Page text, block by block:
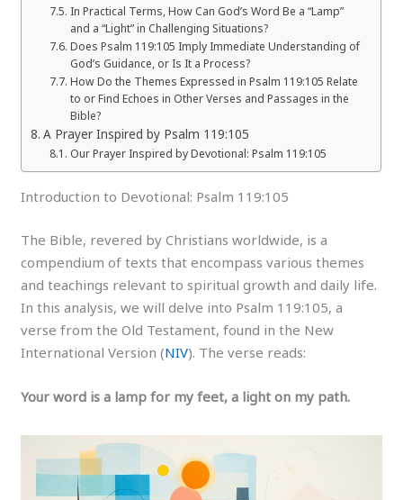
In Practical Terms, How Can God’s Word Be a “Lamp”
and a “Light” in Challenging Situations?
Does Psalm 119:105 Imply Immediate Understanding of
God’s Guidance, or Is It a Process?
How Do the Themes Expressed in Psalm 119:105 Relate
to or Find Echoes in Other Verses and Passages in the
Bible?
A Prayer Inspired by Psalm 119:105
Our Prayer Inspired by Devotional: Psalm 119:105
Introduction to Devotional: Psalm 119:105
The Bible, revered by Christians worldwide, is a
compendium of texts that encompass various themes
and teachings relevant to spiritual growth and daily life.
In this analysis, we will delve into Psalm 119:105, a
verse from the Old Testament, found in the New
International Version (NIV). The verse reads:
Your word is a lamp for my feet, a light on my path.